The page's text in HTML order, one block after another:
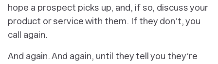
hope a prospect picks up, and, if so, discuss your
product or service with them. If they don’t, you
call again.
And again. And again, until they tell you they’re